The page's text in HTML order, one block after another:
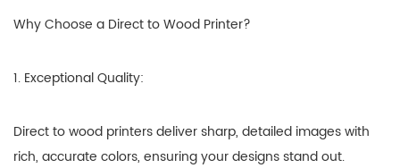
Why Choose a Direct to Wood Printer?
1. Exceptional Quality:
Direct to wood printers deliver sharp, detailed images with
rich, accurate colors, ensuring your designs stand out.